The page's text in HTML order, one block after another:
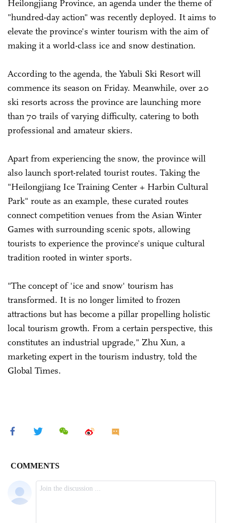
Heilongjiang Province, an agenda under the theme of
"hundred-day action" was recently deployed. It aims to
elevate the province's winter tourism with the aim of
making it a world-class ice and snow destination.
According to the agenda, the Yabuli Ski Resort will
commence its season on Friday. Meanwhile, over 20
ski resorts across the province are launching more
than 70 trails of varying difficulty, catering to both
professional and amateur skiers.
Apart from experiencing the snow, the province will
also launch sport-related tourist routes. Taking the
"Heilongjiang Ice Training Center + Harbin Cultural
Park" route as an example, these curated routes
connect competition venues from the Asian Winter
Games with surrounding scenic spots, allowing
tourists to experience the province's unique cultural
tradition rooted in winter sports.
"The concept of 'ice and snow' tourism has
transformed. It is no longer limited to frozen
attractions but has become a pillar propelling holistic
local tourism growth. From a certain perspective, this
constitutes an industrial upgrade," Zhu Xun, a
marketing expert in the tourism industry, told the
Global Times.